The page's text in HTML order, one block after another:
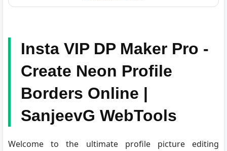
Insta VIP DP Maker Pro -
Create Neon Profile
Borders Online |
SanjeevG WebTools
Welcome to the ultimate profile picture editing